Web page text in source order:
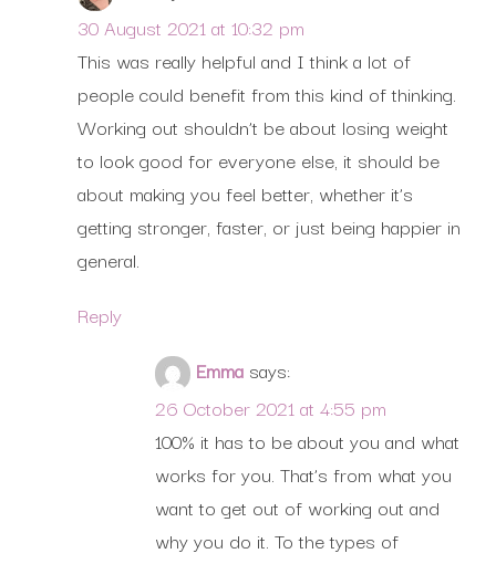
30 August 2021 at 10:32 pm
This was really helpful and I think a lot of
people could benefit from this kind of thinking.
Working out shouldn’t be about losing weight
to look good for everyone else, it should be
about making you feel better, whether it’s
getting stronger, faster, or just being happier in
general.
Reply
Emma says:
26 October 2021 at 4:55 pm
100% it has to be about you and what
works for you. That’s from what you
want to get out of working out and
why you do it. To the types of